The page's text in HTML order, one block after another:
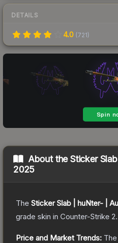
DETAILS
4.0 (721)
About theSticker
2025
The Sticker Slab | huNter- |
grade skin in Counter-Strike 2.
Price and Market Trends: The